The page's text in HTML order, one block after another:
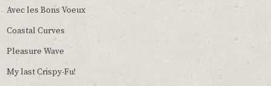
Avec les Bons Voeux
Coastal Curves
Pleasure Wave
My last Crispy-Fu!